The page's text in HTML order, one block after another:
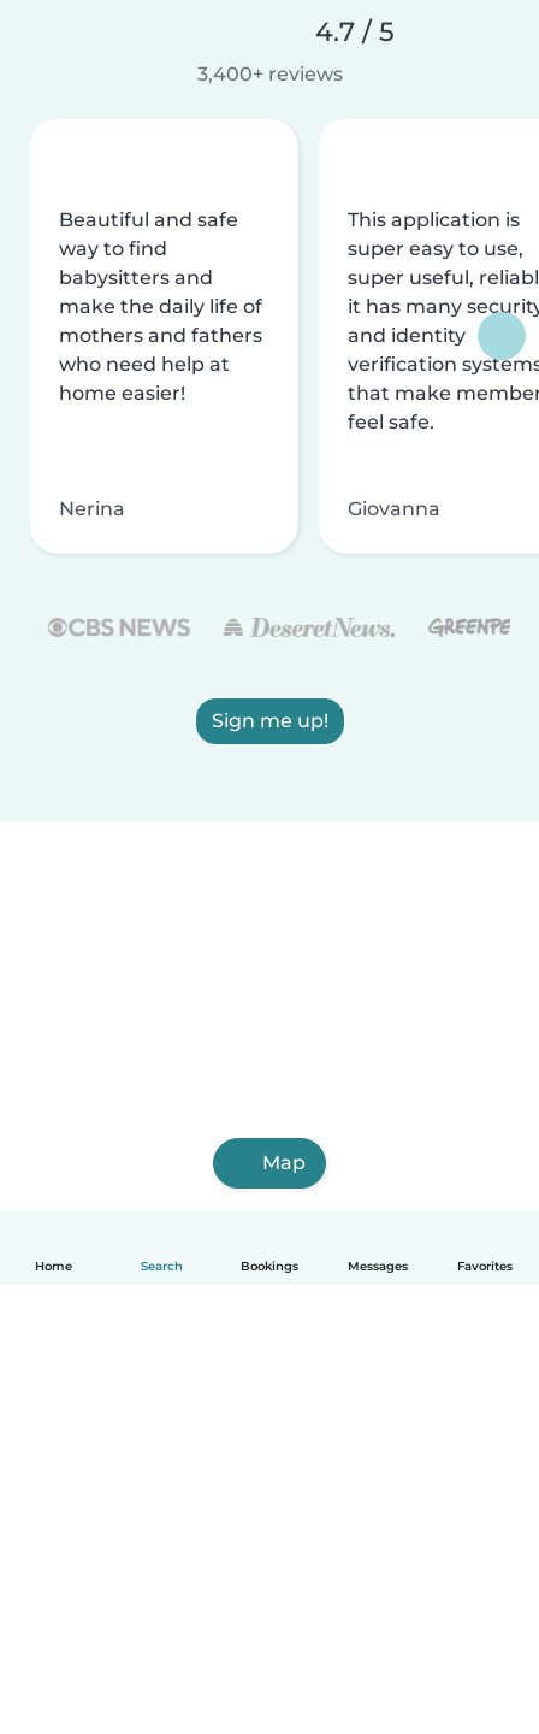
Home Search Bookings Messages Favorites
4.7 / 5
3,400+ reviews
Beautiful and safe
way to find
babysitters and
make the daily life of
mothers and fathers
who need help at
home easier!
Nerina
This application is
super easy to use,
super useful,
it has many
and identity
verification
that make
feel safe.
Giovanna
Sign me up!
Map